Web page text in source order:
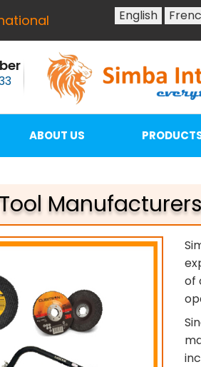
English
ABOUT US
of